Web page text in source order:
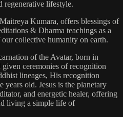
regenerative lifestyle.
Kumara, offers blessings of
& Dharma teachings as a
collective humanity on earth.
of the Avatar, born in
ceremonies of recognition
lineages, His recognition
years old. Jesus is the planetary
and energetic healer, offering
living a simple life of